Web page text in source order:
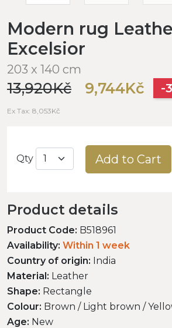
Modern rug
Excelsior
203 x 140 cm
13,920Kč 9,744Kč -
Ex Tax: 8,053Kč
Qty Add to Cart
Product details
Product Code: B518961
Availability: Within 1 week
Country of origin: India
Material: Leather
Shape: Rectangle
Colour: Brown / Light brown /
Age: New